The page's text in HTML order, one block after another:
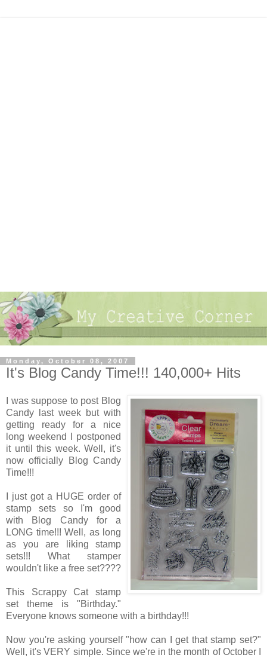
Monday, October 08, 2007
It's Blog Candy Time!!! 140,000+ Hits
I was suppose to post Blog
Candy last week but with
getting ready for a nice
long weekend I postponed
it until this week. Well, it's
now officially Blog Candy
Time!!!
I just got a HUGE order of
stamp sets so I'm good
with Blog Candy for a
LONG time!!! Well, as long
as you are liking stamp
sets!!! What stamper
wouldn't like a free set????
This Scrappy Cat stamp
set theme is "Birthday."
Everyone knows someone with a birthday!!!
Now you're asking yourself "how can I get that stamp set?"
Well, it's VERY simple. Since we're in the month of October I